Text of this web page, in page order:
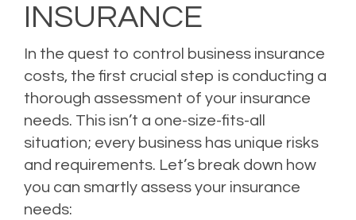
INSURANCE
In the quest to control business insurance
costs, the first crucial step is conducting a
thorough assessment of your insurance
needs. This isn’t a one-size-fits-all
situation; every business has unique risks
and requirements. Let’s break down how
you can smartly assess your insurance
needs: